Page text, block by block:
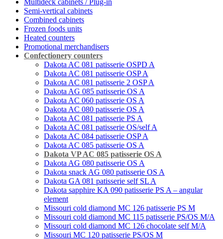
Multideck cabinets / Plug-in
Semi-vertical cabinets
Combined cabinets
Frozen foods units
Heated counters
Promotional merchandisers
Confectionery counters
Dakota AС 081 patisserie OSPD A
Dakota AС 081 patisserie OSP A
Dakota AС 081 patisserie 2 OSP A
Dakota AG 085 patisserie OS A
Dakota AC 060 patisserie OS A
Dakota AС 080 patisserie OS A
Dakota AC 081 patisserie PS A
Dakota AC 081 patisserie OS/self A
Dakota AС 084 patisserie OSP A
Dakota AC 085 patisserie OS A
Dakota VP AC 085 patisserie OS A
Dakota AG 080 patisserie OS A
Dakota snack AG 080 patisserie OS A
Dakota GA 081 patisserie self SL A
Dakota sapphire KA 090 patisserie PS A – angular
element
Missouri cold diamond MC 126 patisserie PS M
Missouri cold diamond MC 115 patisserie PS/OS M/A
Missouri cold diamond MC 126 chocolate self M/A
Missouri MC 120 patisserie PS/OS M